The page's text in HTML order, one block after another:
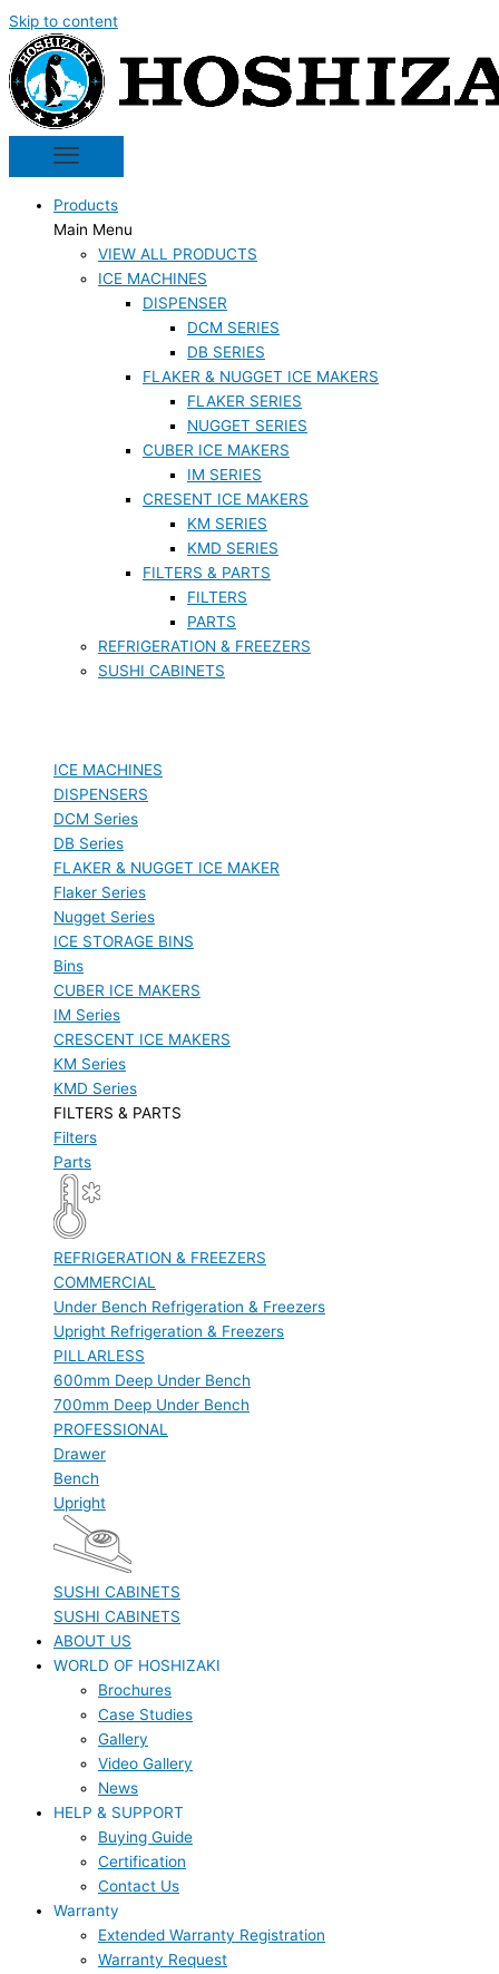
Skip to content
Products
Main Menu
VIEW ALL PRODUCTS
ICE MACHINES
DISPENSER
DCM SERIES
DB SERIES
FLAKER & NUGGET ICE MAKERS
FLAKER SERIES
NUGGET SERIES
CUBER ICE MAKERS
IM SERIES
CRESENT ICE MAKERS
KM SERIES
KMD SERIES
FILTERS & PARTS
FILTERS
PARTS
REFRIGERATION & FREEZERS
SUSHI CABINETS
ICE MACHINES
DISPENSERS
DCM Series
DB Series
FLAKER & NUGGET ICE MAKER
Flaker Series
Nugget Series
ICE STORAGE BINS
Bins
CUBER ICE MAKERS
IM Series
CRESCENT ICE MAKERS
KM Series
KMD Series
FILTERS & PARTS
Filters
Parts
REFRIGERATION & FREEZERS
COMMERCIAL
Under Bench Refrigeration & Freezers
Upright Refrigeration & Freezers
PILLARLESS
600mm Deep Under Bench
700mm Deep Under Bench
PROFESSIONAL
Drawer
Bench
Upright
SUSHI CABINETS
SUSHI CABINETS
ABOUT US
WORLD OF HOSHIZAKI
Brochures
Case Studies
Gallery
Video Gallery
News
HELP & SUPPORT
Buying Guide
Certification
Contact Us
Warranty
Extended Warranty Registration
Warranty Request